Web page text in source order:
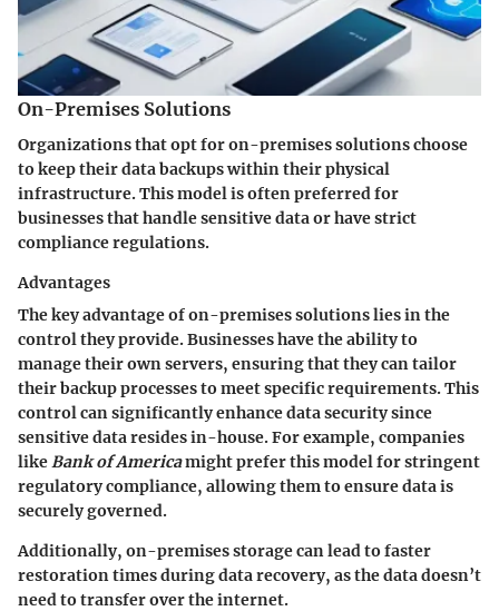
On-Premises Solutions
Organizations that opt for on-premises solutions choose
to keep their data backups within their physical
infrastructure. This model is often preferred for
businesses that handle sensitive data or have strict
compliance regulations.
Advantages
The key advantage of on-premises solutions lies in the
controlthey provide. Businesses have the ability to
manage their own servers, ensuring that they can tailor
their backup processes to meet specific requirements. This
control can significantly enhance data security since
sensitive data resides in-house. For example, companies
likeBank of Americamight prefer this model for stringent
regulatory compliance, allowing them to ensure data is
securely governed.
Additionally, on-premises storage can lead to faster
restoration times during data recovery, as the data doesn’t
need to transfer over the internet.